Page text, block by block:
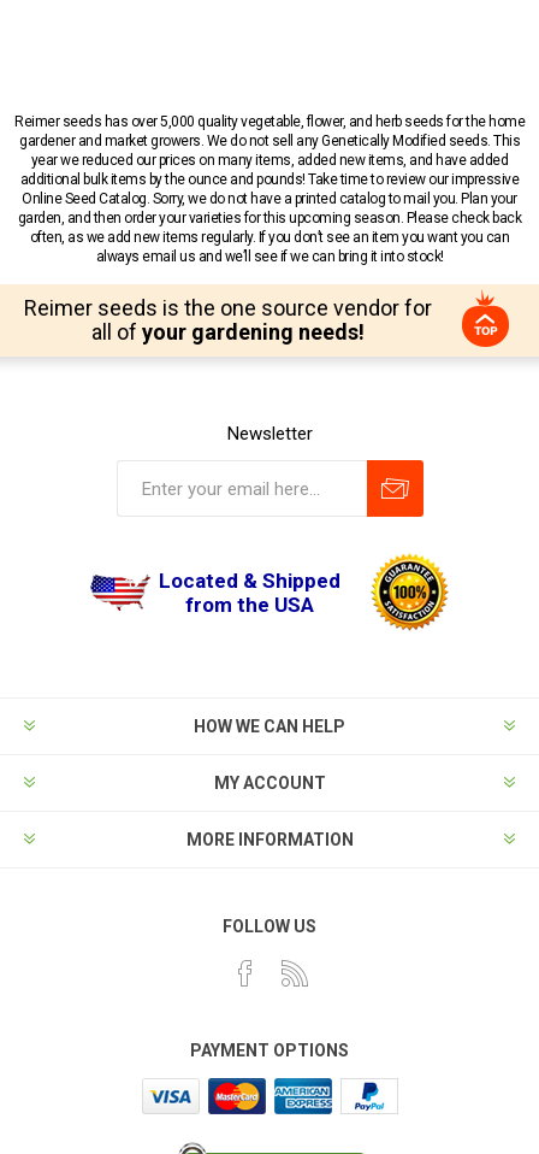
Reimer seeds has over 5,000 quality vegetable, flower, and herb seeds for the home
gardener and market growers. We do not sell any Genetically Modified seeds. This
year we reduced our prices on many items, added new items, and have added
additional bulk items by the ounce and pounds! Take time to review our impressive
Online Seed Catalog. Sorry, we do not have a printed catalog to mail you. Plan your
garden, and then order your varieties for this upcoming season. Please check back
often, as we add new items regularly. If you don’t see an item you want you can
always email us and we’ll see if we can bring it into stock!
Reimer seeds is the one source vendor for
all of your gardening needs!
Newsletter
Located & Shipped
from the USA
HOW WE CAN HELP
MY ACCOUNT
MORE INFORMATION
FOLLOW US
PAYMENT OPTIONS